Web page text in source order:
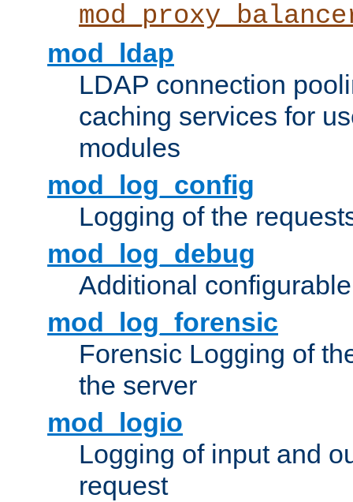
mod_ldap
LDAP connection
caching services for
modules
mod_log_config
Logging of the
mod_log_debug
Additional
mod_log_forensic
Forensic Logging of
the server
mod_logio
Logging of input and
request